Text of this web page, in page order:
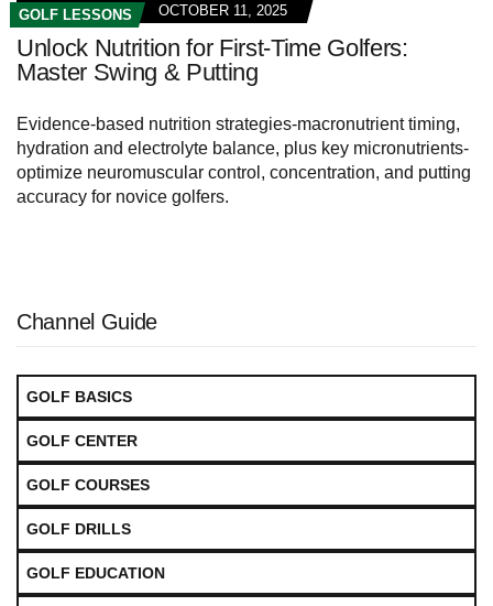
GOLF LESSONS OCTOBER 11, 2025
Unlock Nutrition for First-Time Golfers:
Master Swing & Putting
Evidence-based nutrition strategies-macronutrient timing,
hydration and electrolyte balance, plus key micronutrients-
optimize neuromuscular control, concentration, and putting
accuracy for novice golfers.
Channel Guide
GOLF BASICS
GOLF CENTER
GOLF COURSES
GOLF DRILLS
GOLF EDUCATION